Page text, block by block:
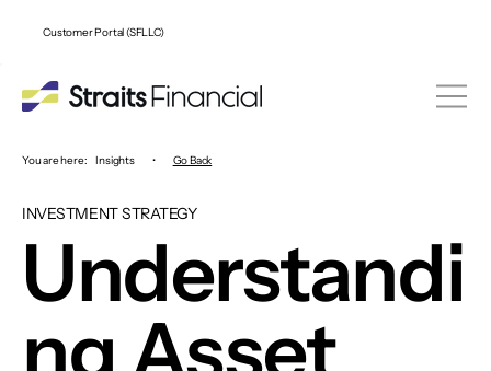
Customer Portal (SFLLC)
You are here: Insights • Go Back
INVESTMENT STRATEGY
Understandi
ng Asset